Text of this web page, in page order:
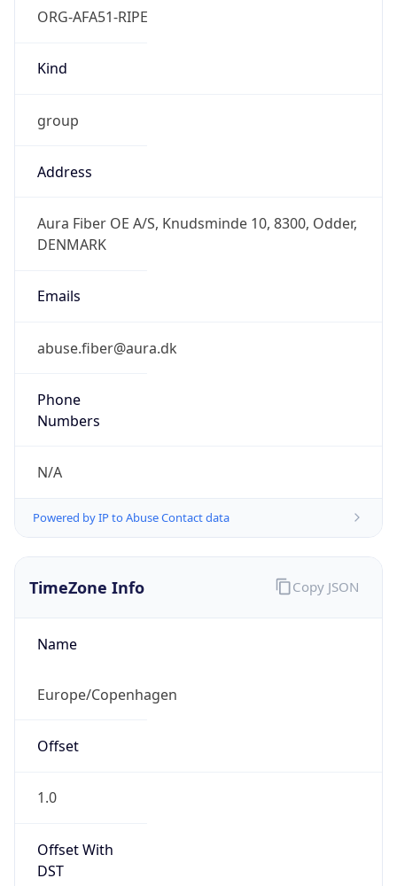
ORG-AFA51-RIPE
Kind
group
Address
Aura Fiber OE A/S, Knudsminde 10, 8300, Odder,
DENMARK
Emails
abuse.fiber@aura.dk
Phone
Numbers
N/A
Powered by IP to Abuse Contact data
TimeZone Info
Name
Europe/Copenhagen
Offset
1.0
Offset With
DST
Copy JSON